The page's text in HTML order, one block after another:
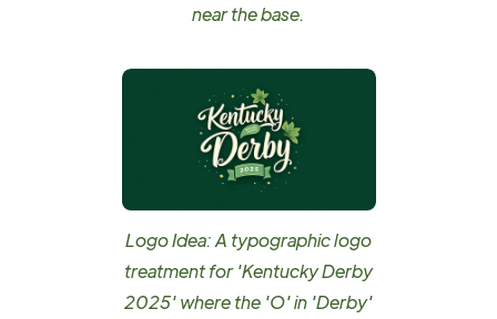
near the base.
Logo Idea: A typographic logo
treatment for 'Kentucky Derby
2025' where the 'O' in 'Derby'